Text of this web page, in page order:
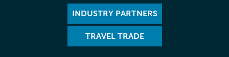
INDUSTRY PARTNERS
TRAVEL TRADE